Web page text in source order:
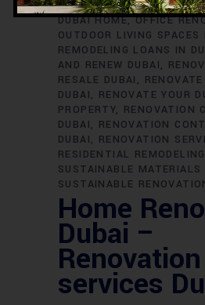
RENOVATION DUBAI
DUBAI HOME OFFICE
OUTDOOR LIVING SPACES
REMODELING LOANS IN
AND RENEW DUBAI
RESALE DUBAI
DUBAI
RENOVATE YOUR
PROPERTY
RENOVATION
DUBAI
RENOVATION
DUBAI
RENOVATION
RESIDENTIAL
SUSTAINABLE MATERIALS
SUSTAINABLE
Home
Dubai –
Renovation
services